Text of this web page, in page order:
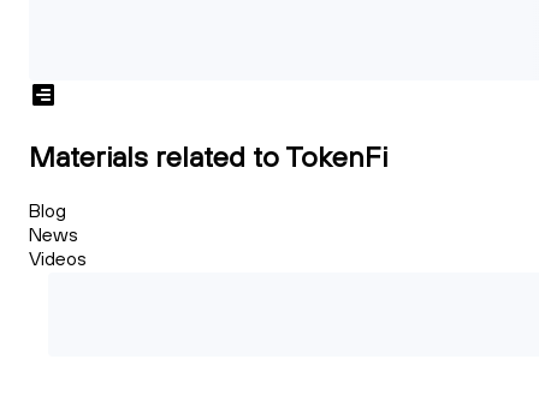
Materials related to TokenFi
Blog
News
Videos